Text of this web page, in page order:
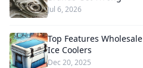
Jul 6, 2026
Top Features
Ice Coolers
Dec 20, 2025